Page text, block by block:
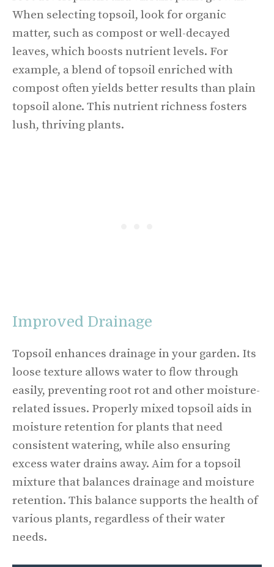
When selecting topsoil, look for organic
matter, such as compost or well-decayed
leaves, which boosts nutrient levels. For
example, a blend of topsoil enriched with
compost often yields better results than plain
topsoil alone. This nutrient richness fosters
lush, thriving plants.
Improved Drainage
Topsoil enhances drainage in your garden. Its
loose texture allows water to flow through
easily, preventing root rot and other moisture-
related issues. Properly mixed topsoil aids in
moisture retention for plants that need
consistent watering, while also ensuring
excess water drains away. Aim for a topsoil
mixture that balances drainage and moisture
retention. This balance supports the health of
various plants, regardless of their water
needs.